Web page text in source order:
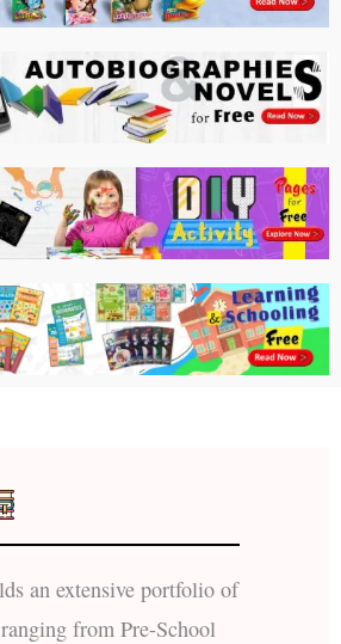
an extensive portfolio of
from Pre-School